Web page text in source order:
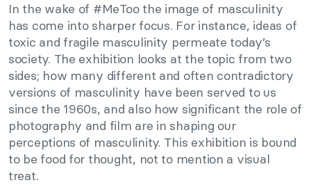
In the wake of #MeToo the image of masculinity
has come into sharper focus. For instance, ideas of
toxic and fragile masculinity permeate today’s
society. The exhibition looks at the topic from two
sides; how many different and often contradictory
versions of masculinity have been served to us
since the 1960s, and also how significant the role of
photography and film are in shaping our
perceptions of masculinity. This exhibition is bound
to be food for thought, not to mention a visual
treat.